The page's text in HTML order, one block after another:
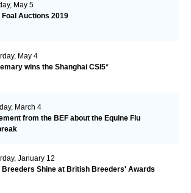
May 5
Foal Auctions 2019
May 4
wins the Shanghai CSI5*
March 4
from the BEF about the Equine Flu
January 12
Breeders Shine at British Breeders' Awards